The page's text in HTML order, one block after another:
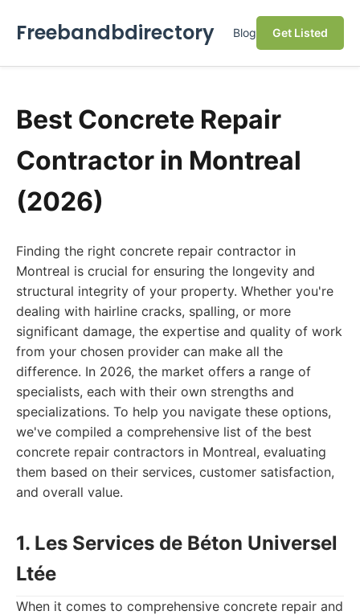
Freebandbdirectory Blog Get Listed
Best Concrete Repair
Contractor in Montreal
(2026)
Finding the right concrete repair contractor in
Montreal is crucial for ensuring the longevity and
structural integrity of your property. Whether you're
dealing with hairline cracks, spalling, or more
significant damage, the expertise and quality of work
from your chosen provider can make all the
difference. In 2026, the market offers a range of
specialists, each with their own strengths and
specializations. To help you navigate these options,
we've compiled a comprehensive list of the best
concrete repair contractors in Montreal, evaluating
them based on their services, customer satisfaction,
and overall value.
1. Les Services de Béton Universel
Ltée
When it comes to comprehensive concrete repair and